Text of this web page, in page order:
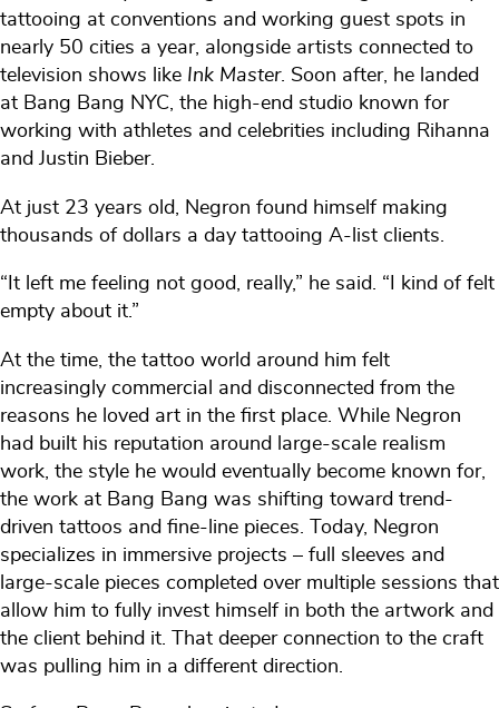
tattooing at conventions and working guest spots in
nearly 50 cities a year, alongside artists connected to
television shows like Ink Master. Soon after, he landed
at Bang Bang NYC, the high-end studio known for
working with athletes and celebrities including Rihanna
and Justin Bieber.
At just 23 years old, Negron found himself making
thousands of dollars a day tattooing A-list clients.
“It left me feeling not good, really,” he said. “I kind of felt
empty about it.”
At the time, the tattoo world around him felt
increasingly commercial and disconnected from the
reasons he loved art in the first place. While Negron
had built his reputation around large-scale realism
work, the style he would eventually become known for,
the work at Bang Bang was shifting toward trend-
driven tattoos and fine-line pieces. Today, Negron
specializes in immersive projects – full sleeves and
large-scale pieces completed over multiple sessions that
allow him to fully invest himself in both the artwork and
the client behind it. That deeper connection to the craft
was pulling him in a different direction.